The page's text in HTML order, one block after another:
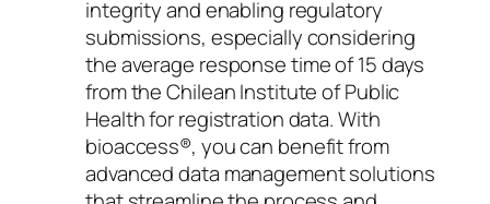
integrity and enabling regulatory
submissions, especially considering
the average response time of 15 days
from the Chilean Institute of Public
Health for registration data. With
bioaccess®, you can benefit from
advanced data management solutions